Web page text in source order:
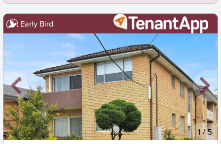
Early Bird
New 1/5